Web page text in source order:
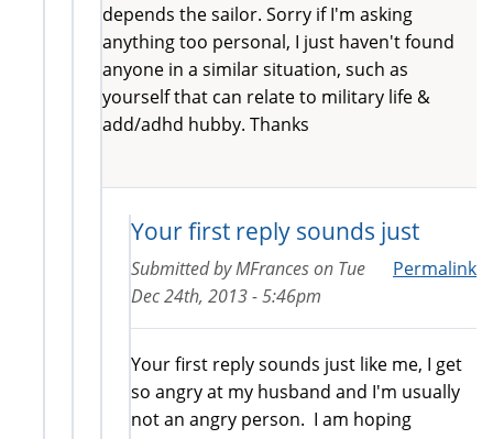
depends the sailor. Sorry if I'm asking
anything too personal, I just haven't found
anyone in a similar situation, such as
yourself that can relate to military life &
add/adhd hubby. Thanks
Your first reply sounds just
Permalink
Submitted byMFranceson Tue
Dec 24th, 2013 - 5:46pm
Your first reply sounds just like me, I get
so angry at my husband and I'm usually
not an angry person. I am hoping